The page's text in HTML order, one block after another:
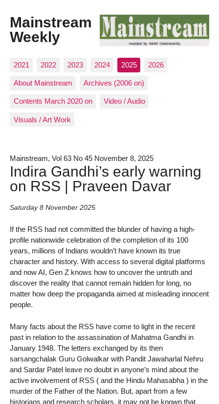
Mainstream
Weekly
2021 2022 2023 2024 2025 2026
About Mainstream Archives (2006 on)
Contents March 2020 on Video / Audio
Visuals / Art Work
Mainstream, Vol 63 No 45 November 8, 2025
Indira Gandhi’s early warning
on RSS | Praveen Davar
Saturday 8 November 2025
If the RSS had not committed the blunder of having a high-
profile nationwide celebration of the completion of its 100
years, millions of Indians wouldn’t have known its true
character and history. With access to several digital platforms
and now AI, Gen Z knows how to uncover the untruth and
discover the reality that cannot remain hidden for long, no
matter how deep the propaganda aimed at misleading innocent
people.
Many facts about the RSS have come to light in the recent
past in relation to the assassination of Mahatma Gandhi in
January 1948. The letters exchanged by its then
sarsangchalak Guru Golwalkar with Pandit Jawaharlal Nehru
and Sardar Patel leave no doubt in anyone’s mind about the
active involvement of RSS ( and the Hindu Mahasabha ) in the
murder of the Father of the Nation. But, apart from a few
historians and research scholars, it may not be known that